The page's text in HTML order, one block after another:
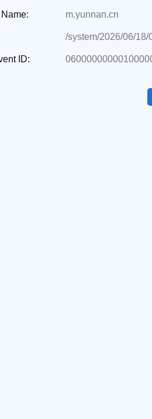
m.yunnan.cn
/system/2026/06/
ID: